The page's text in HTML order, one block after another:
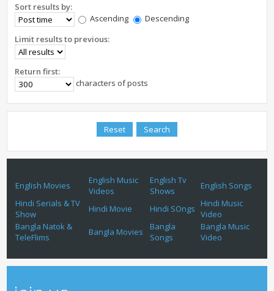
Sort results by:
Ascending
Descending
Limit results to previous:
Return first:
characters of posts
English Movies
English Music
Videos
English Tv
Shows
English Songs
Hindi Serials & TV
Show
Hindi Movie Hindi SOngs
Hindi Music
Video
Bangla Natok &
TeleFlims
Bangla Movies
Bangla
Songs
Bangla Music
Video